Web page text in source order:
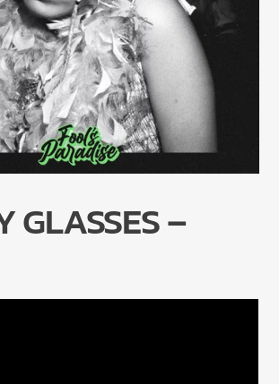
GLASSES –